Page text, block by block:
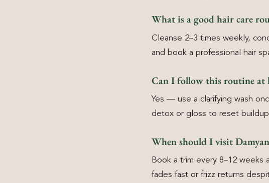
What is a good hair care
Cleanse 2–3 times weekly,
and book a professional hair
Can I follow this routine at
Yes — use a clarifying wash
detox or gloss to reset buildup
When should I visit
Book a trim every 8–12
fades fast or frizz returns